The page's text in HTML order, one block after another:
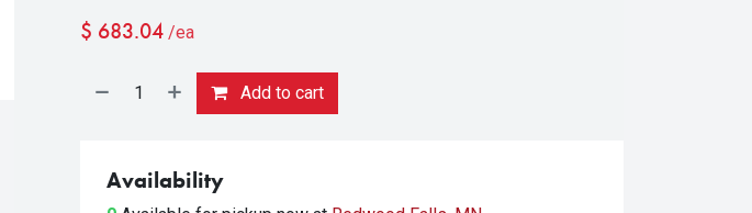
$ 683.04 /ea
Add to cart
Availability